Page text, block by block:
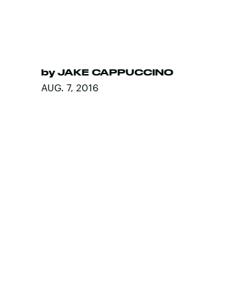
by JAKE CAPPUCCINO
AUG. 7, 2016